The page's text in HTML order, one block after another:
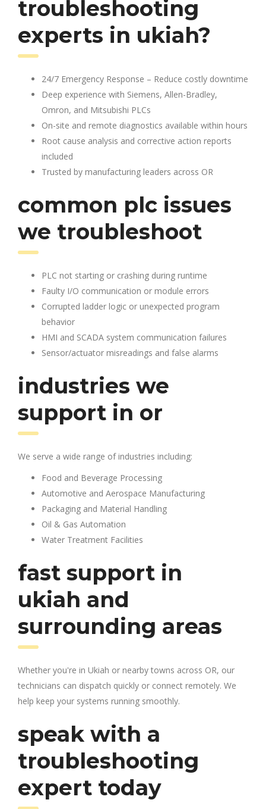
troubleshooting
experts in ukiah?
24/7 Emergency Response – Reduce costly downtime
Deep experience with Siemens, Allen-Bradley,
Omron, and Mitsubishi PLCs
On-site and remote diagnostics available within hours
Root cause analysis and corrective action reports
included
Trusted by manufacturing leaders across OR
common plc issues
we troubleshoot
PLC not starting or crashing during runtime
Faulty I/O communication or module errors
Corrupted ladder logic or unexpected program
behavior
HMI and SCADA system communication failures
Sensor/actuator misreadings and false alarms
industries we
support in or
We serve a wide range of industries including:
Food and Beverage Processing
Automotive and Aerospace Manufacturing
Packaging and Material Handling
Oil & Gas Automation
Water Treatment Facilities
fast support in
ukiah and
surrounding areas
Whether you're in Ukiah or nearby towns across OR, our
technicians can dispatch quickly or connect remotely. We
help keep your systems running smoothly.
speak with a
troubleshooting
expert today